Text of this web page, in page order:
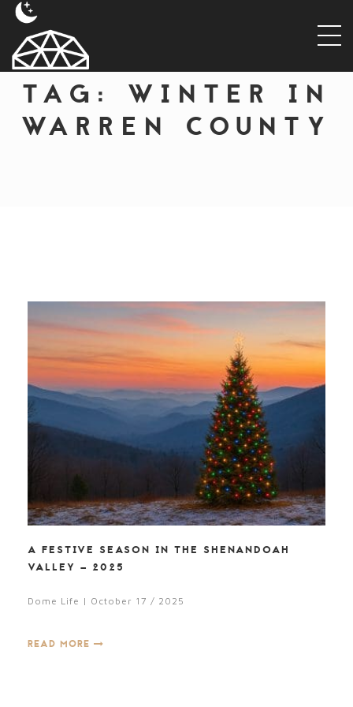
TAG: WINTER IN
WARREN COUNTY
A FESTIVE SEASON IN THE SHENANDOAH
VALLEY – 2025
Dome Life | October 17 / 2025
READ MORE